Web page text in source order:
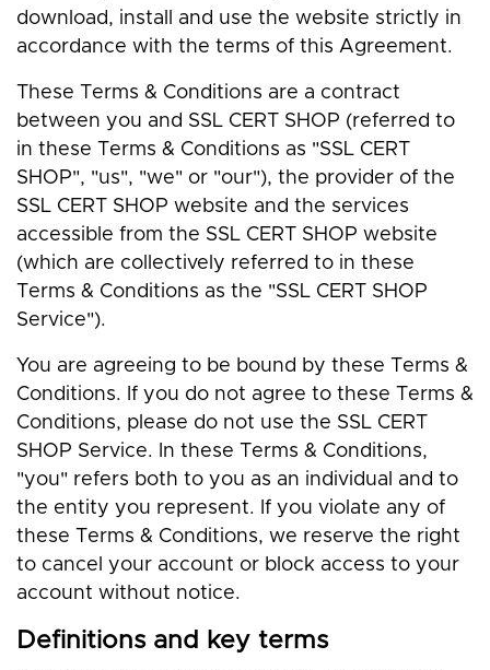
download, install and use the website strictly in
accordance with the terms of this Agreement.
These Terms & Conditions are a contract
between you and SSL CERT SHOP (referred to
in these Terms & Conditions as "SSL CERT
SHOP", "us", "we" or "our"), the provider of the
SSL CERT SHOP website and the services
accessible from the SSL CERT SHOP website
(which are collectively referred to in these
Terms & Conditions as the "SSL CERT SHOP
Service").
You are agreeing to be bound by these Terms &
Conditions. If you do not agree to these Terms &
Conditions, please do not use the SSL CERT
SHOP Service. In these Terms & Conditions,
"you" refers both to you as an individual and to
the entity you represent. If you violate any of
these Terms & Conditions, we reserve the right
to cancel your account or block access to your
account without notice.
Definitions and key terms